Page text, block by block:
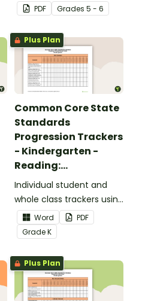
focusing on reading for
upper elementary.
PDF Grades 5 - 6
Plus Plan
Common Core State
Standards
Progression Trackers
- Kindergarten -
Reading:
Foundational Skills
Individual student and
whole class trackers using
the Reading: Foundational
Skills Common Core
Standards.
Word
PDF
GradeK
Plus Plan